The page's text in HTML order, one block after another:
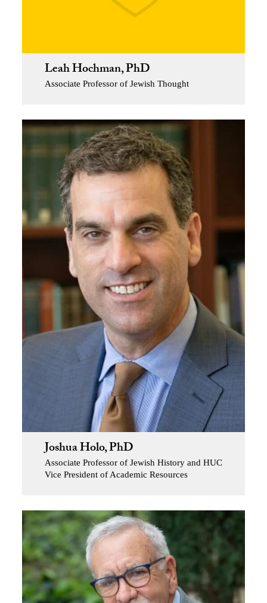
Leah Hochman, PhD
Associate Professor of Jewish Thought
Joshua Holo, PhD
Associate Professor of Jewish History and HUC
Vice President of Academic Resources